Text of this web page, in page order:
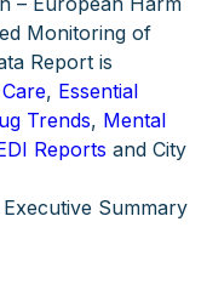
Monitoring of
Report is
, Essential
Trends, Mental
Reports and City
Summary